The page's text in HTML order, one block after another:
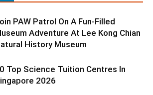
PAW Patrol On A Fun-Filled
Adventure At Lee Kong Chian
History Museum
Top Science Tuition Centres In
2026